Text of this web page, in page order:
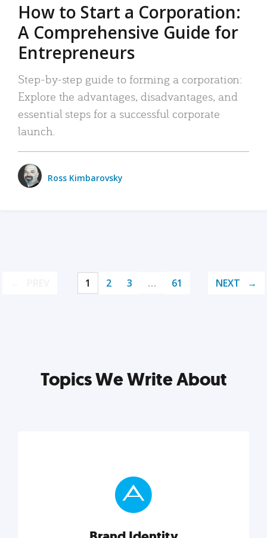
How to Start a Corporation:
A Comprehensive Guide for
Entrepreneurs
Step-by-step guide to forming a corporation:
Explore the advantages, disadvantages, and
essential steps for a successful corporate
launch.
Ross Kimbarovsky
1 2 3 … 61 NEXT
Topics We Write About